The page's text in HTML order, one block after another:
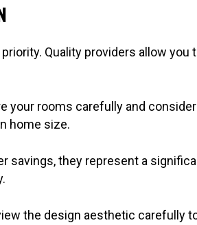
Quality providers allow
rooms carefully and
home size.
they represent a
the design aesthetic carefully